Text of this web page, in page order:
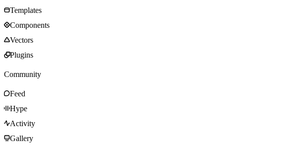
Templates
Components
Vectors
Plugins
Community
Feed
Hype
Activity
Gallery